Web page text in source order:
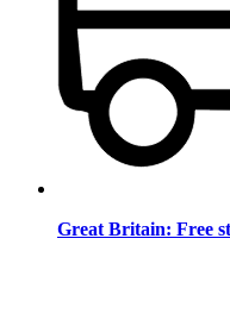
Great Britain: Free